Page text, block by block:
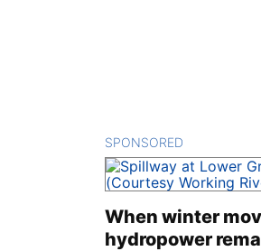
SPONSORED
When winter
hydropower